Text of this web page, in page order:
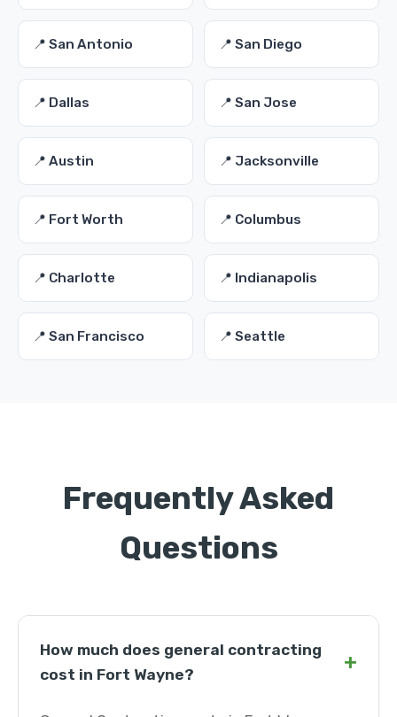
📍 San Antonio 📍 San Diego
📍 Dallas 📍 San Jose
📍 Austin 📍 Jacksonville
📍 Fort Worth 📍 Columbus
📍 Charlotte 📍 Indianapolis
📍 San Francisco 📍 Seattle
Frequently Asked
Questions
How much does general contracting
cost in Fort Wayne?
+